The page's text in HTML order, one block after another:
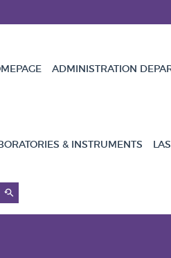
ADMINISTRATION
& INSTRUMENTS